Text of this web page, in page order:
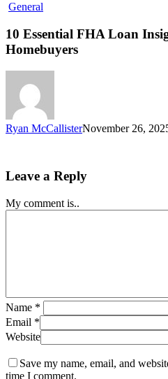
General
10 Essential FHA Loan
Homebuyers
Ryan McCallisterNovember 26,
Leave a Reply
My comment is..
Name *
Email *
Website
Save my name, email, and
time I comment.